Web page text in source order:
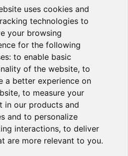
uses cookies and
technologies to
your browsing
for the following
to enable basic
of the website, to
a better experience on
, to measure your
in our products and
and to personalize
interactions, to deliver
are more relevant to you.